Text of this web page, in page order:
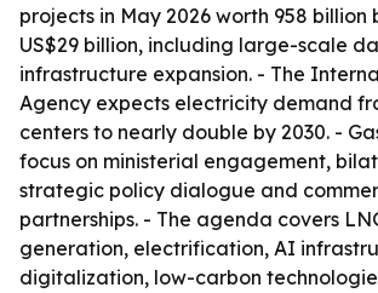
projects in May 2026 worth 958
US$29 billion, including large-scale
infrastructure expansion. - The
Agency expects electricity demand
centers to nearly double by 2030. -
focus on ministerial engagement,
strategic policy dialogue and
partnerships. - The agenda covers
generation, electrification, AI
digitalization, low-carbon